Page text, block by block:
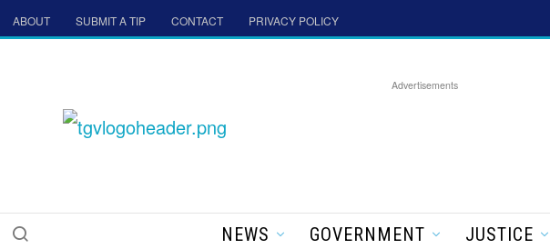
ABOUT SUBMIT A TIP CONTACT PRIVACY POLICY
Advertisements
NEWS GOVERNMENT JUSTICE